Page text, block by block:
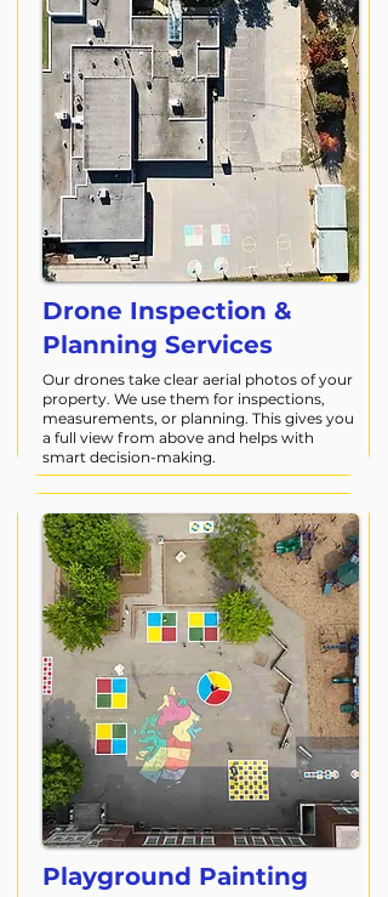
Drone Inspection &
Planning Services
Our drones take clear aerial photos of your
property. We use them for inspections,
measurements, or planning. This gives you
a full view from above and helps with
smart decision-making.
Playground Painting